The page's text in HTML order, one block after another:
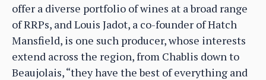
offer a diverse portfolio of wines at a broad range
of RRPs, and Louis Jadot, a co-founder of Hatch
Mansfield, is one such producer, whose interests
extend across the region, from Chablis down to
Beaujolais, “they have the best of everything and